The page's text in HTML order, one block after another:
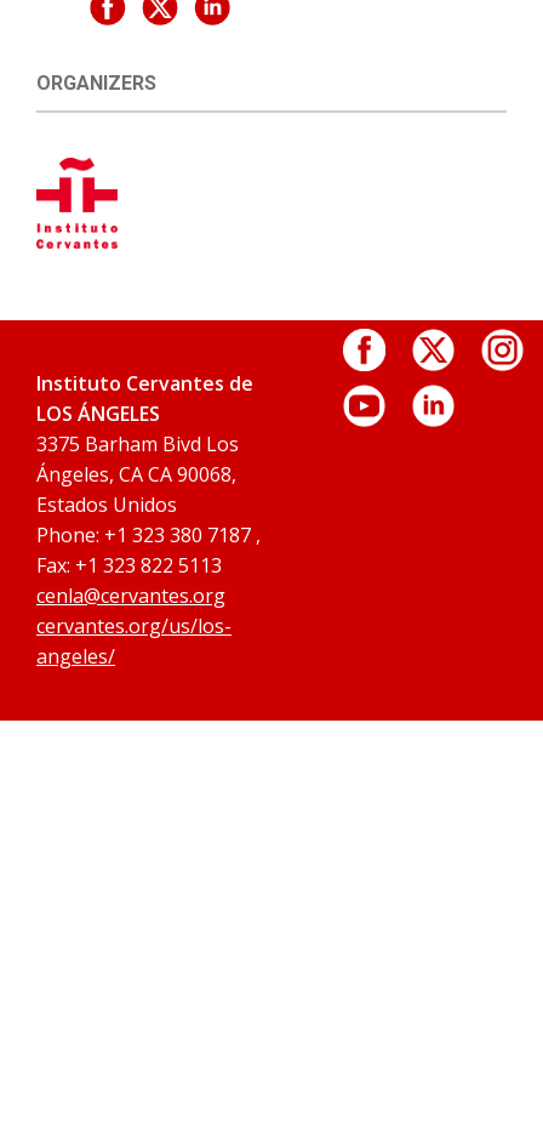
ORGANIZERS
Instituto Cervantes de
LOS ÁNGELES
3375 Barham Bivd Los
Ángeles, CA CA 90068,
Estados Unidos
Phone: +1 323 380 7187 ,
Fax: +1 323 822 5113
cenla@cervantes.org
cervantes.org/us/los-
angeles/